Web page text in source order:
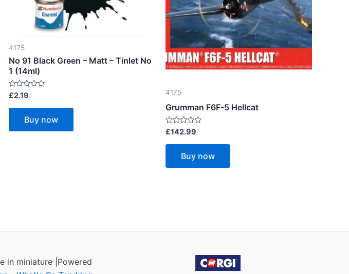
4175
No 91 Black Green – Matt – Tinlet No
1 (14ml)
Rated
out
£2.19
Buy now
4175
Grumman F6F-5 Hellcat
Rated
0
out
£142.99
Buy now
in miniature |Powered